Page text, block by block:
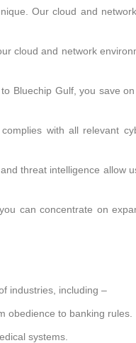
Our cloud and
cloud and network
Bluechip Gulf, you save
with all relevant
threat intelligence allow
can concentrate on
industries, including –
obedience to banking rules.
systems.